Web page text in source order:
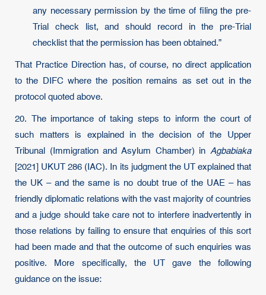
any necessary permission by the time of filing the pre-
Trial check list, and should record in the pre-Trial
checklist that the permission has been obtained.”
That Practice Direction has, of course, no direct application
to the DIFC where the position remains as set out in the
protocol quoted above.
20. The importance of taking steps to inform the court of
such matters is explained in the decision of the Upper
Tribunal (Immigration and Asylum Chamber) in Agbabiaka
[2021] UKUT 286 (IAC). In its judgment the UT explained that
the UK – and the same is no doubt true of the UAE – has
friendly diplomatic relations with the vast majority of countries
and a judge should take care not to interfere inadvertently in
those relations by failing to ensure that enquiries of this sort
had been made and that the outcome of such enquiries was
positive. More specifically, the UT gave the following
guidance on the issue: